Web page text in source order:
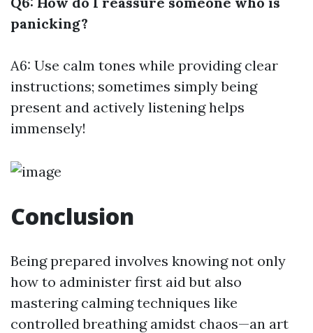
panicking?
A6: Use calm tones while providing clear
instructions; sometimes simply being
present and actively listening helps
immensely!
Conclusion
Being prepared involves knowing not only
how to administer first aid but also
mastering calming techniques like
controlled breathing amidst chaos—an art